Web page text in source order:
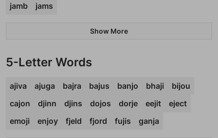
jamb
jams
Show More
5-Letter Words
ajiva ajuga bajra bajus banjo bhaji
bijou
cajon
djinn djins dojos dorje eejit
eject
emoji
enjoy fjeld fjord fujis ganja